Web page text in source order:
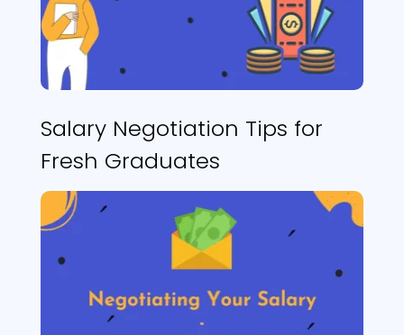
Salary Negotiation Tips for
Fresh Graduates